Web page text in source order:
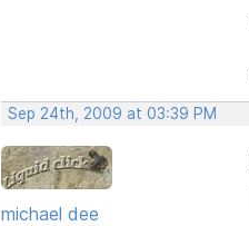
Sep 24th, 2009 at 03:39 PM
michael dee